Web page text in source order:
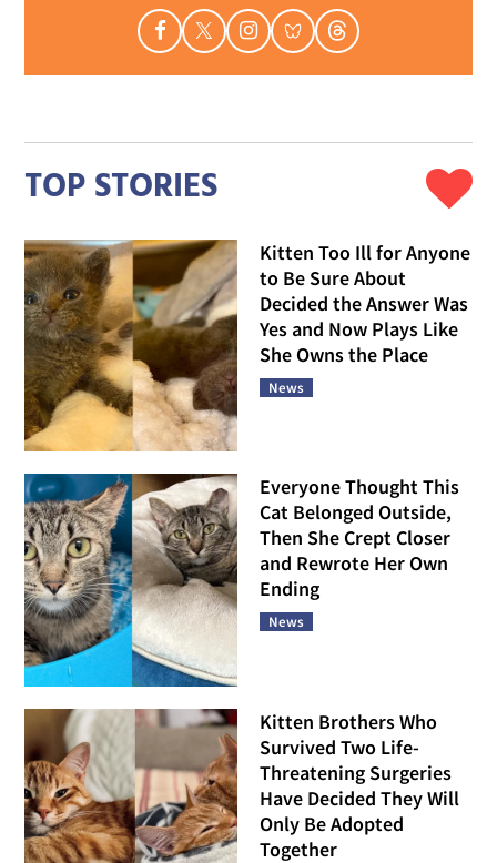
TOP STORIES
Kitten Too Ill for Anyone
to Be Sure About
Decided the Answer Was
Yes and Now Plays Like
She Owns the Place
News
Everyone Thought This
Cat Belonged Outside,
Then She Crept Closer
and Rewrote Her Own
Ending
News
Kitten Brothers Who
Survived Two Life-
Threatening Surgeries
Have Decided They Will
Only Be Adopted
Together